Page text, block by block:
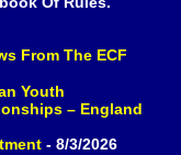
From The ECF
Youth
– England
- 8/3/2026